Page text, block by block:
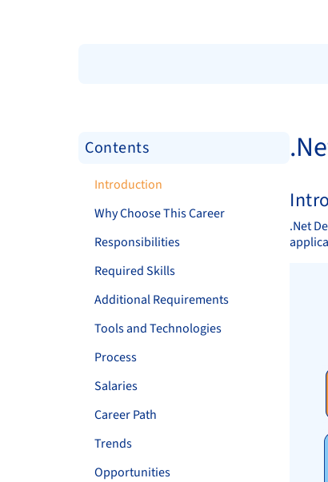
Contents
Introduction
Why Choose This Career
Responsibilities
Required Skills
Additional Requirements
Tools and Technologies
Process
Salaries
Career Path
Trends
Opportunities
.Net